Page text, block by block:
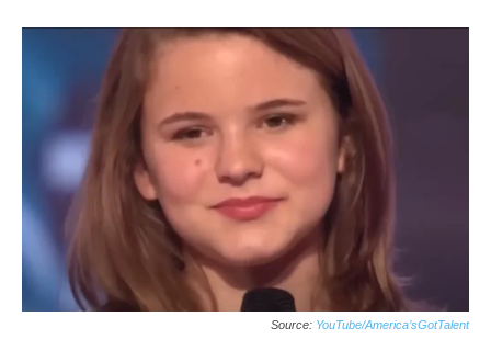
Source: YouTube/America’sGotTalent